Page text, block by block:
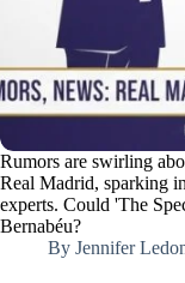
Rumors are swirling
Real Madrid, sparking
experts. Could 'The
Bernabéu?
By Jennifer